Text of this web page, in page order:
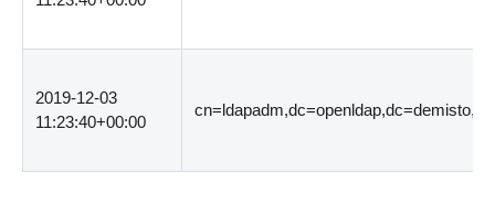
2019-12-03
11:23:40+00:00